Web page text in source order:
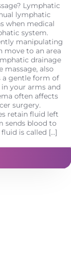
Lymphatic
lymphatic
when medical
system.
manipulating
move to an area
drainage
massage, also
a gentle form of
your arms and
often affects
surgery.
retain fluid left
sends blood to
is called [...]